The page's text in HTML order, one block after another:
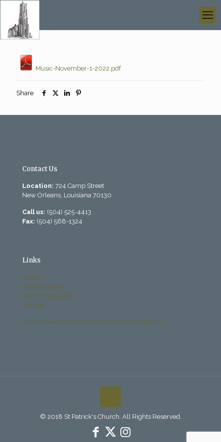
Music-November-1-2022.pdf
Share
Contact Us
Location: 724 Camp Street
New Orleans, Louisiana 70130
Call us: (504) 525-4413
Fax: (504) 568-1324
Links
History
Past Bulletins
Becoming Catholic
Donate
Archdiocese Office of Child and Youth Protection
© 2018 St Patrick's Church. All Rights Reserved.